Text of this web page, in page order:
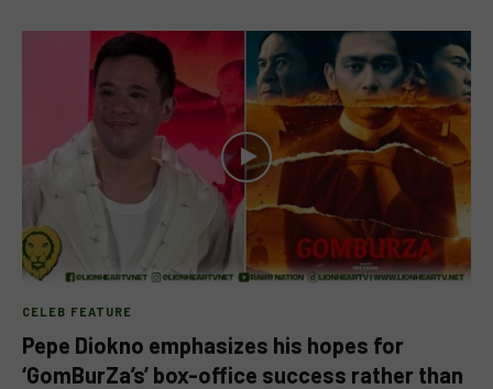
CELEB FEATURE
Pepe Diokno emphasizes his hopes for
‘GomBurZa’s’ box-office success rather than